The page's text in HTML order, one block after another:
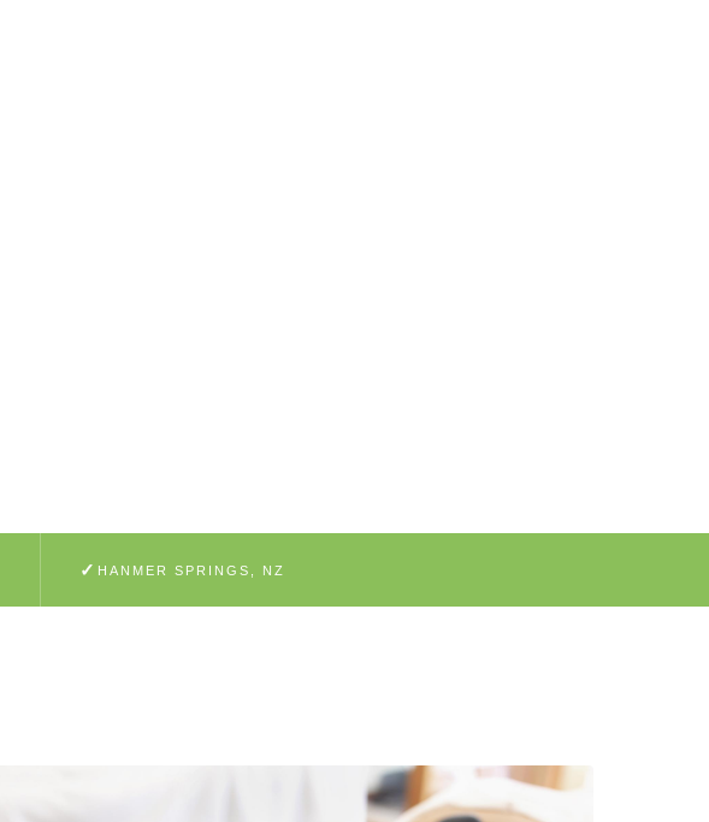
✓ HANMER SPRINGS, NZ